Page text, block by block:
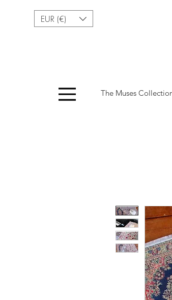
EUR (€)
The Muses